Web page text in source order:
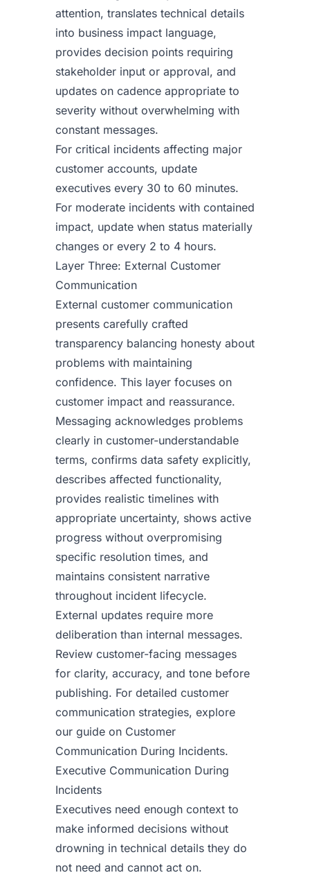
attention, translates technical details
into business impact language,
provides decision points requiring
stakeholder input or approval, and
updates on cadence appropriate to
severity without overwhelming with
constant messages.
For critical incidents affecting major
customer accounts, update
executives every 30 to 60 minutes.
For moderate incidents with contained
impact, update when status materially
changes or every 2 to 4 hours.
Layer Three: External Customer
Communication
External customer communication
presents carefully crafted
transparency balancing honesty about
problems with maintaining
confidence. This layer focuses on
customer impact and reassurance.
Messaging acknowledges problems
clearly in customer-understandable
terms, confirms data safety explicitly,
describes affected functionality,
provides realistic timelines with
appropriate uncertainty, shows active
progress without overpromising
specific resolution times, and
maintains consistent narrative
throughout incident lifecycle.
External updates require more
deliberation than internal messages.
Review customer-facing messages
for clarity, accuracy, and tone before
publishing. For detailed customer
communication strategies, explore
our guide on Customer
Communication During Incidents.
Executive Communication During
Incidents
Executives need enough context to
make informed decisions without
drowning in technical details they do
not need and cannot act on.